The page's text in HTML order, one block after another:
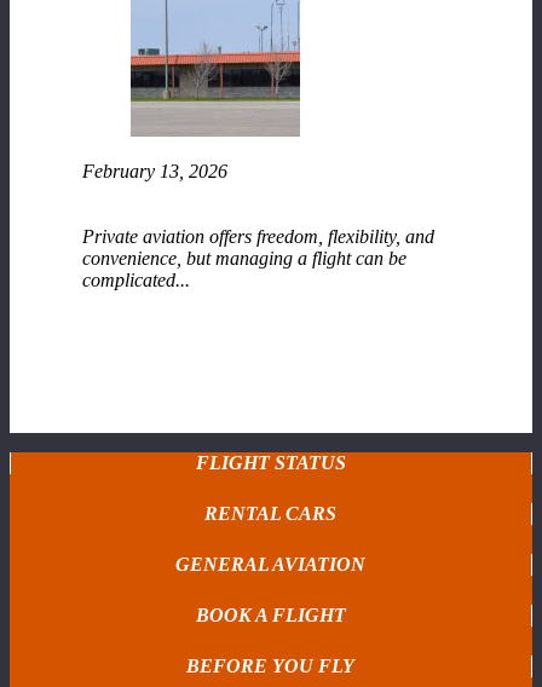
February 13, 2026
Private aviation offers freedom, flexibility, and
convenience, but managing a flight can be
complicated...
FLIGHT STATUS
RENTAL CARS
GENERAL AVIATION
BOOK A FLIGHT
BEFORE YOU FLY